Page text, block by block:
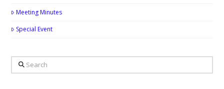
Meeting Minutes
Special Event
Search